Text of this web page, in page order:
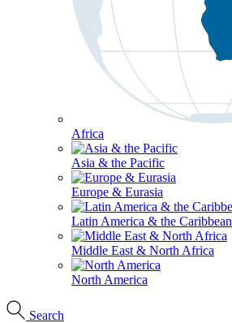
Africa
Asia & the Pacific
Europe & Eurasia
Latin America & the Caribbean
Middle East & North Africa
North America
Search